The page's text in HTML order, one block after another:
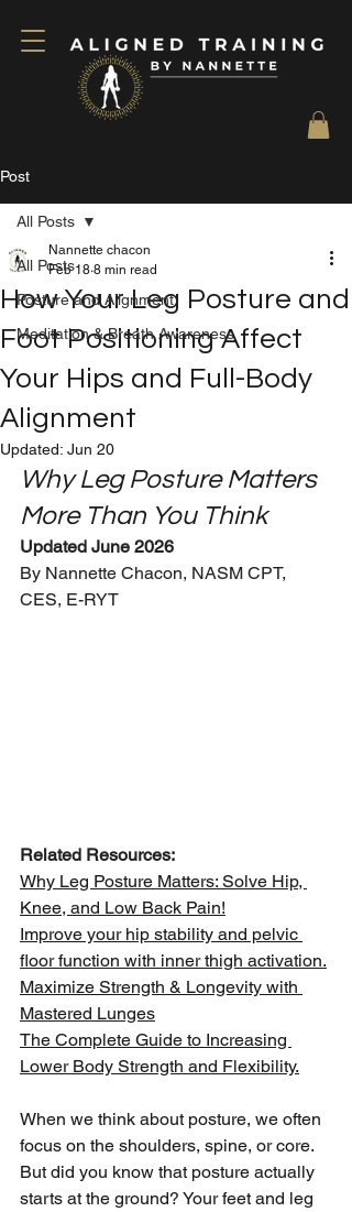
Post
All Posts
Posture and Alignment
Meditation & Breath Awareness
All Posts
How Your Leg Posture and
Foot Positioning Affect
Your Hips and Full-Body
Alignment
Nannette chacon
Feb 18 8 min read
Updated: Jun 20
Why Leg Posture Matters
More Than You Think
Updated June 2026
By Nannette Chacon, NASM CPT,
CES, E-RYT
Related Resources:
Why Leg Posture Matters: Solve Hip,
Knee, and Low Back Pain!
Improve your hip stability and pelvic
floor function with inner thigh activation.
Maximize Strength & Longevity with
Mastered Lunges
The Complete Guide to Increasing
Lower Body Strength and Flexibility.
When we think about posture, we often
focus on the shoulders, spine, or core.
But did you know that posture actually
starts at the ground? Your feet and leg